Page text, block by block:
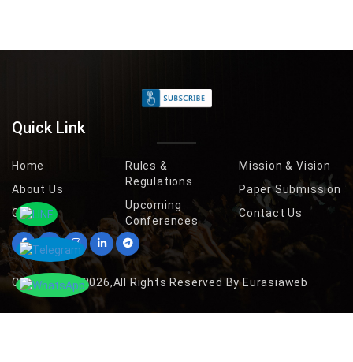
Quick Link
Home
About Us
Gallery
Rules &
Regulations
Upcoming
Conferences
Mission & Vision
Paper Submission
Contact Us
Copyright © 2026,All Rights Reserved By Eurasiaweb